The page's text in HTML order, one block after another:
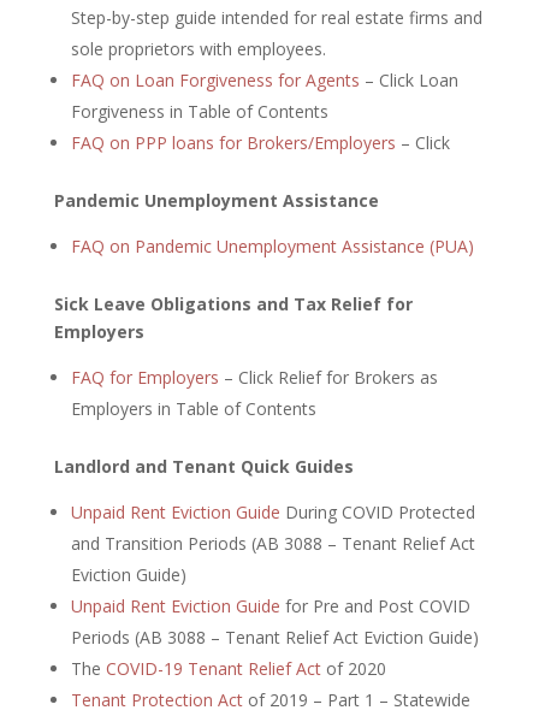
Step-by-step guide intended for real estate firms and
sole proprietors with employees.
FAQ on Loan Forgiveness for Agents – Click Loan
Forgiveness in Table of Contents
FAQ on PPP loans for Brokers/Employers – Click
Pandemic Unemployment Assistance
FAQ on Pandemic Unemployment Assistance (PUA)
Sick Leave Obligations and Tax Relief for
Employers
FAQ for Employers – Click Relief for Brokers as
Employers in Table of Contents
Landlord and Tenant Quick Guides
Unpaid Rent Eviction Guide During COVID Protected
and Transition Periods (AB 3088 – Tenant Relief Act
Eviction Guide)
Unpaid Rent Eviction Guide for Pre and Post COVID
Periods (AB 3088 – Tenant Relief Act Eviction Guide)
The COVID-19 Tenant Relief Actof 2020
Tenant Protection Actof 2019 – Part 1 – Statewide